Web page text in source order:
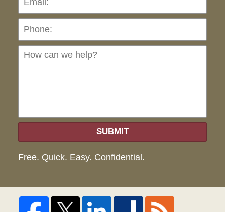
SUBMIT
Free. Quick. Easy. Confidential.